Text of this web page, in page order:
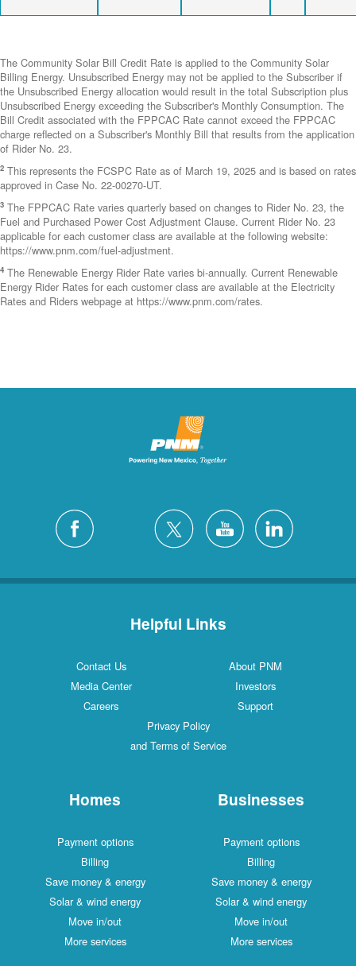
The Community Solar Bill Credit Rate is applied to the Community Solar
Billing Energy. Unsubscribed Energy may not be applied to the Subscriber if
the Unsubscribed Energy allocation would result in the total Subscription plus
Unsubscribed Energy exceeding the Subscriber's Monthly Consumption. The
Bill Credit associated with the FPPCAC Rate cannot exceed the FPPCAC
charge reflected on a Subscriber's Monthly Bill that results from the application
of Rider No. 23.
2 This represents the FCSPC Rate as of March 19, 2025 and is based on rates
approved in Case No. 22-00270-UT.
3 The FPPCAC Rate varies quarterly based on changes to Rider No. 23, the
Fuel and Purchased Power Cost Adjustment Clause. Current Rider No. 23
applicable for each customer class are available at the following website:
https://www.pnm.com/fuel-adjustment.
4 The Renewable Energy Rider Rate varies bi-annually. Current Renewable
Energy Rider Rates for each customer class are available at the Electricity
Rates and Riders webpage at https://www.pnm.com/rates.
Helpful Links
Contact Us
About PNM
Media Center
Investors
Careers
Support
Privacy Policy
and Terms of Service
Homes
Payment options
Billing
Save money & energy
Solar & wind energy
Move in/out
More services
Businesses
Payment options
Billing
Save money & energy
Solar & wind energy
Move in/out
More services